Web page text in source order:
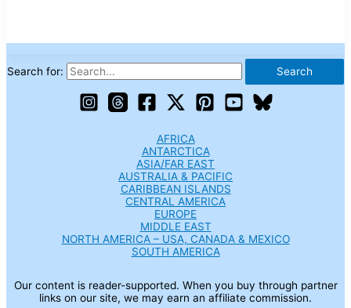
Search for:
AFRICA
ANTARCTICA
ASIA/FAR EAST
AUSTRALIA & PACIFIC
CARIBBEAN ISLANDS
CENTRAL AMERICA
EUROPE
MIDDLE EAST
NORTH AMERICA – USA, CANADA & MEXICO
SOUTH AMERICA
Our content is reader-supported. When you buy through partner
links on our site, we may earn an affiliate commission.